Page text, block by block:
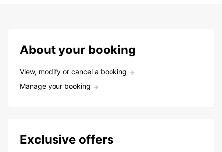
About your booking
View, modify or cancel a booking
Manage your booking
Exclusive offers